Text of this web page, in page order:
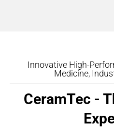
Innovative High-
Medicine,
CeramTec -